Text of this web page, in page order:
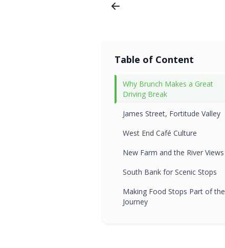
Table of Content
Why Brunch Makes a Great
Driving Break
James Street, Fortitude Valley
West End Café Culture
New Farm and the River Views
South Bank for Scenic Stops
Making Food Stops Part of the
Journey